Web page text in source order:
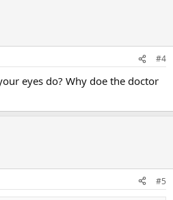
#4
eyes do? Why doe the doctor
#5